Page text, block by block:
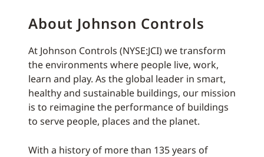
About Johnson Controls
At Johnson Controls (NYSE:JCI) we transform
the environments where people live, work,
learn and play. As the global leader in smart,
healthy and sustainable buildings, our mission
is to reimagine the performance of buildings
to serve people, places and the planet.
With a history of more than 135 years of